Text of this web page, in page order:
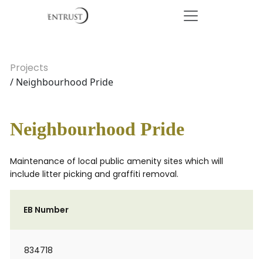
Projects
/ Neighbourhood Pride
Neighbourhood Pride
Maintenance of local public amenity sites which will
include litter picking and graffiti removal.
EB Number
834718